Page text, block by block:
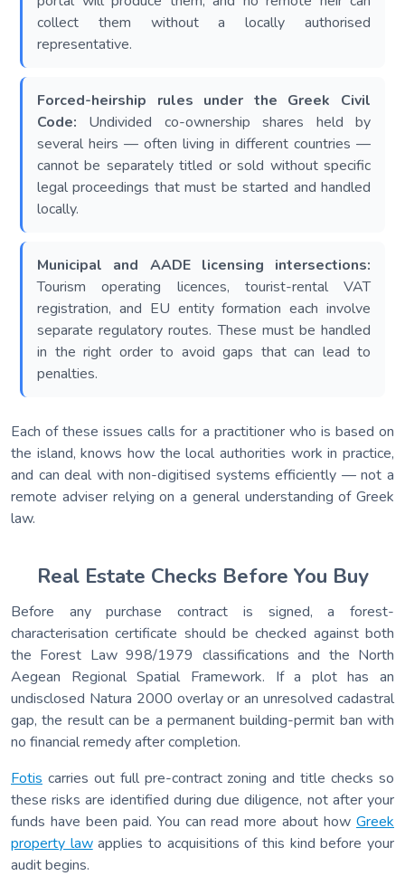
collect them without a locally authorised
representative.
Forced-heirship rules under the Greek Civil
Code: Undivided co-ownership shares held by
several heirs — often living in different countries —
cannot be separately titled or sold without specific
legal proceedings that must be started and handled
locally.
Municipal and AADE licensing intersections:
Tourism operating licences, tourist-rental VAT
registration, and EU entity formation each involve
separate regulatory routes. These must be handled
in the right order to avoid gaps that can lead to
penalties.
Each of these issues calls for a practitioner who is based on
the island, knows how the local authorities work in practice,
and can deal with non-digitised systems efficiently — not a
remote adviser relying on a general understanding of Greek
law.
Real Estate Checks Before You Buy
Before any purchase contract is signed, a forest-
characterisation certificate should be checked against both
the Forest Law 998/1979 classifications and the North
Aegean Regional Spatial Framework. If a plot has an
undisclosed Natura 2000 overlay or an unresolved cadastral
gap, the result can be a permanent building-permit ban with
no financial remedy after completion.
Fotis carries out full pre-contract zoning and title checks so
these risks are identified during due diligence, not after your
funds have been paid. You can read more about how Greek
property lawapplies to acquisitions of this kind before your
audit begins.